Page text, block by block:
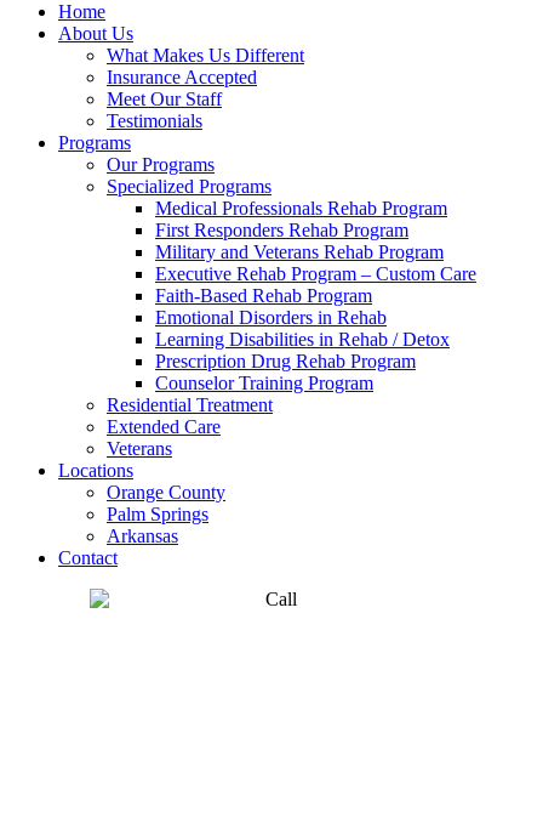
Home
About Us
What Makes Us Different
Insurance Accepted
Meet Our Staff
Testimonials
Programs
Our Programs
Specialized Programs
Medical Professionals Rehab Program
First Responders Rehab Program
Military and Veterans Rehab Program
Executive Rehab Program – Custom Care
Faith-Based Rehab Program
Emotional Disorders in Rehab
Learning Disabilities in Rehab / Detox
Prescription Drug Rehab Program
Counselor Training Program
Residential Treatment
Extended Care
Veterans
Locations
Orange County
Palm Springs
Arkansas
Contact